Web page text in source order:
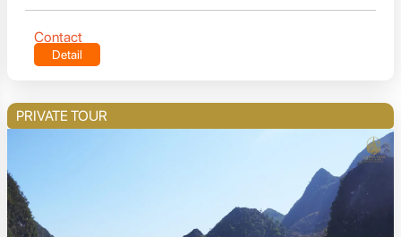
Contact
Detail
PRIVATE TOUR